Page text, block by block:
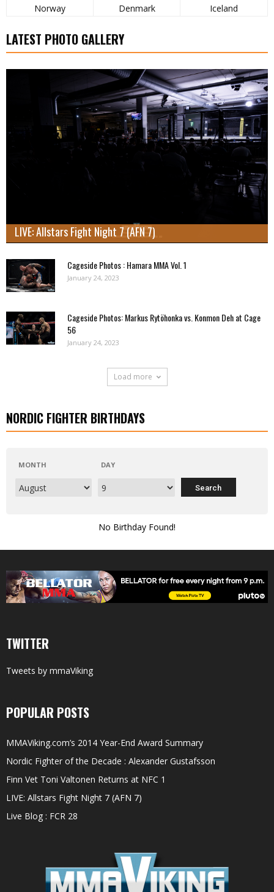
Norway Denmark Iceland
LATEST PHOTO GALLERY
LIVE: Allstars Fight Night 7 (AFN 7)
Cageside Photos : Hamara MMA Vol. 1
January 24, 2023
Cageside Photos: Markus Rytöhonka vs. Konmon Deh at Cage
56
January 24, 2023
Load more
NORDIC FIGHTER BIRTHDAYS
MONTH DAY
No Birthday Found!
TWITTER
Tweets by mmaViking
POPULAR POSTS
MMAViking.com’s 2014 Year-End Award Summary
Nordic Fighter of the Decade : Alexander Gustafsson
Finn Vet Toni Valtonen Returns at NFC 1
LIVE: Allstars Fight Night 7 (AFN 7)
Live Blog : FCR 28